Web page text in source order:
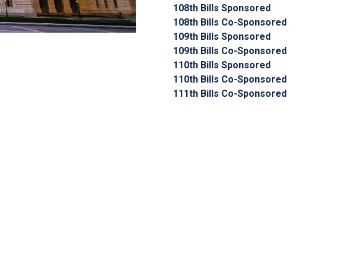
108th Bills Sponsored
108th Bills Co-Sponsored
109th Bills Sponsored
109th Bills Co-Sponsored
110th Bills Sponsored
110th Bills Co-Sponsored
111th Bills Co-Sponsored